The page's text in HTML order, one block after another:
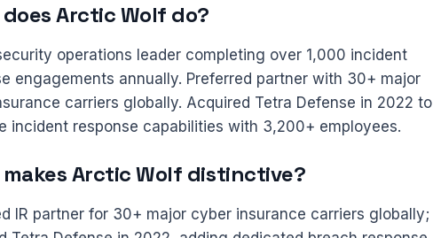
Arctic Wolf do?
operations leader completing over 1,000 incident
engagements annually. Preferred partner with 30+ major
carriers globally. Acquired Tetra Defense in 2022 to
incident response capabilities with 3,200+ employees.
Arctic Wolf distinctive?
IR partner for 30+ major cyber insurance carriers globally;